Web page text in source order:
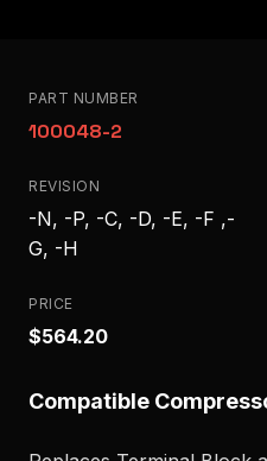
PART NUMBER
100048-2
REVISION
-N, -P, -C, -D, -E, -F ,-
G, -H
PRICE
$564.20
Compatible